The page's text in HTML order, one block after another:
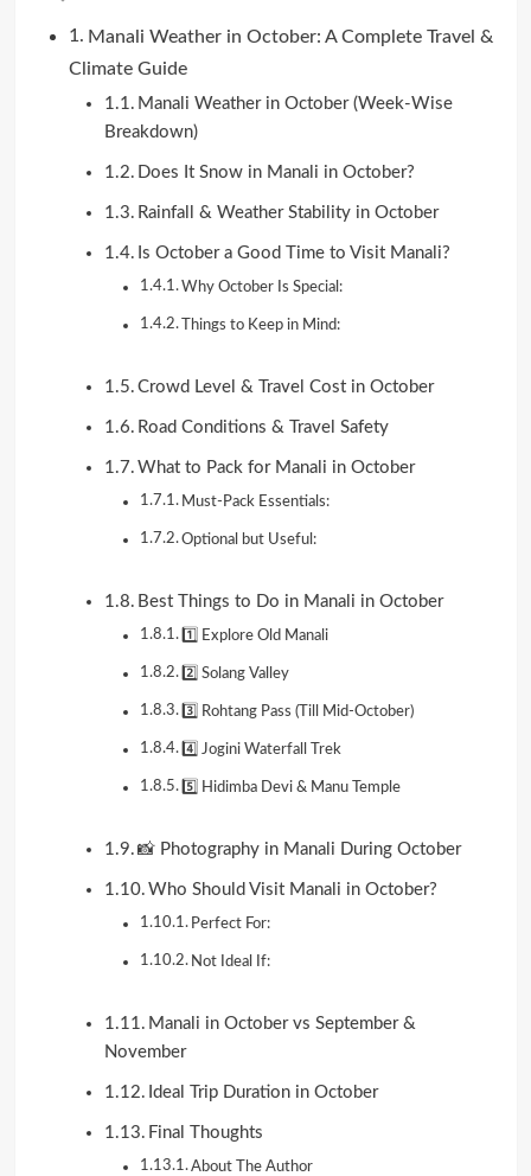
Manali Weather in October: A Complete Travel &
Climate Guide
Manali Weather in October (Week-Wise
Breakdown)
Does It Snow in Manali in October?
Rainfall & Weather Stability in October
Is October a Good Time to Visit Manali?
Why October Is Special:
Things to Keep in Mind:
Crowd Level & Travel Cost in October
Road Conditions & Travel Safety
What to Pack for Manali in October
Must-Pack Essentials:
Optional but Useful:
Best Things to Do in Manali in October
1️⃣ Explore Old Manali
2️⃣ Solang Valley
3️⃣ Rohtang Pass (Till Mid-October)
4️⃣ Jogini Waterfall Trek
5️⃣ Hidimba Devi & Manu Temple
📸 Photography in Manali During October
Who Should Visit Manali in October?
Perfect For:
Not Ideal If:
Manali in October vs September &
November
Ideal Trip Duration in October
Final Thoughts
About The Author